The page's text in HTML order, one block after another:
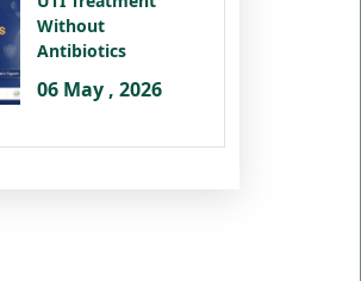
Without
Antibiotics
06 May , 2026